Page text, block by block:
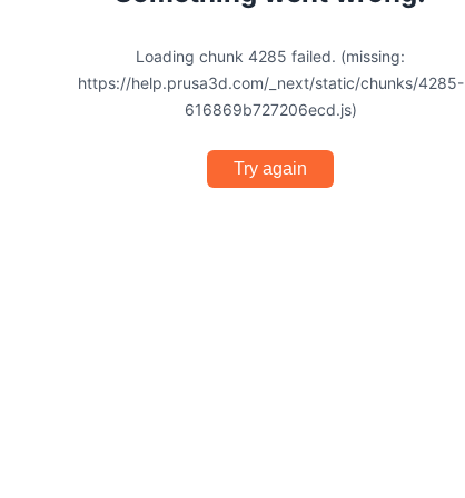
Loading chunk 4285 failed. (missing:
https://help.prusa3d.com/_next/static/chunks/4285-
616869b727206ecd.js)
Try again